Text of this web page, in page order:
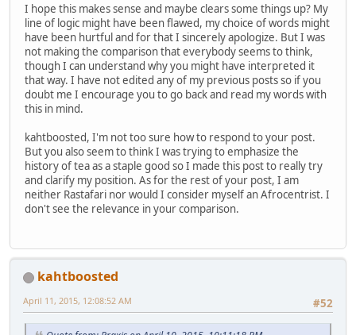
I hope this makes sense and maybe clears some things up? My
line of logic might have been flawed, my choice of words might
have been hurtful and for that I sincerely apologize. But I was
not making the comparison that everybody seems to think,
though I can understand why you might have interpreted it
that way. I have not edited any of my previous posts so if you
doubt me I encourage you to go back and read my words with
this in mind.
kahtboosted, I'm not too sure how to respond to your post.
But you also seem to think I was trying to emphasize the
history of tea as a staple good so I made this post to really try
and clarify my position. As for the rest of your post, I am
neither Rastafari nor would I consider myself an Afrocentrist. I
don't see the relevance in your comparison.
kahtboosted
#52
April 11, 2015, 12:08:52 AM